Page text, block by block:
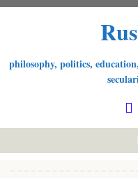
philosophy, politics,